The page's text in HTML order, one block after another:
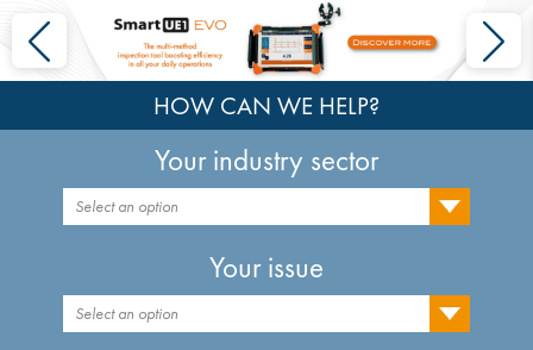
HOW CAN WE HELP?
Your industry sector
Select an option
Your issue
Select an option